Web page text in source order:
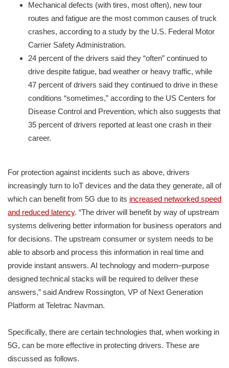
Mechanical defects (with tires, most often), new tour
routes and fatigue are the most common causes of truck
crashes, according to a study by the U.S. Federal Motor
Carrier Safety Administration.
24 percent of the drivers said they “often” continued to
drive despite fatigue, bad weather or heavy traffic, while
47 percent of drivers said they continued to drive in these
conditions “sometimes,” according to the US Centers for
Disease Control and Prevention, which also suggests that
35 percent of drivers reported at least one crash in their
career.
For protection against incidents such as above, drivers
increasingly turn to IoT devices and the data they generate, all of
which can benefit from 5G due to its increased networked speed
and reduced latency. “The driver will benefit by way of upstream
systems delivering better information for business operators and
for decisions. The upstream consumer or system needs to be
able to absorb and process this information in real time and
provide instant answers. AI technology and modern–purpose
designed technical stacks will be required to deliver these
answers,” said Andrew Rossington, VP of Next Generation
Platform at Teletrac Navman.
Specifically, there are certain technologies that, when working in
5G, can be more effective in protecting drivers. These are
discussed as follows.